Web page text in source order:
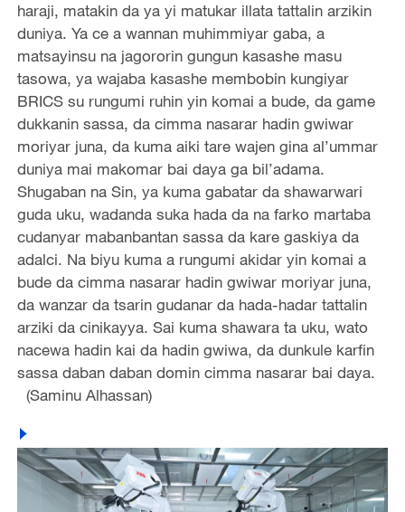
haraji, matakin da ya yi matukar illata tattalin arzikin
duniya. Ya ce a wannan muhimmiyar gaba, a
matsayinsu na jagororin gungun kasashe masu
tasowa, ya wajaba kasashe membobin kungiyar
BRICS su rungumi ruhin yin komai a bude, da game
dukkanin sassa, da cimma nasarar hadin gwiwar
moriyar juna, da kuma aiki tare wajen gina al’ummar
duniya mai makomar bai daya ga bil’adama.
Shugaban na Sin, ya kuma gabatar da shawarwari
guda uku, wadanda suka hada da na farko martaba
cudanyar mabanbantan sassa da kare gaskiya da
adalci. Na biyu kuma a rungumi akidar yin komai a
bude da cimma nasarar hadin gwiwar moriyar juna,
da wanzar da tsarin gudanar da hada-hadar tattalin
arziki da cinikayya. Sai kuma shawara ta uku, wato
nacewa hadin kai da hadin gwiwa, da dunkule karfin
sassa daban daban domin cimma nasarar bai daya.
(Saminu Alhassan)